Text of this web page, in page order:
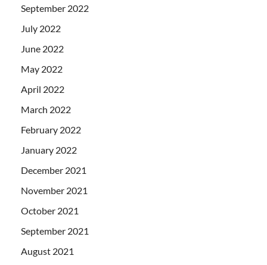
September 2022
July 2022
June 2022
May 2022
April 2022
March 2022
February 2022
January 2022
December 2021
November 2021
October 2021
September 2021
August 2021